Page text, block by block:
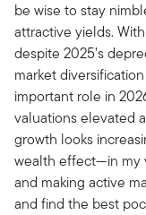
be wise to stay
attractive yields.
despite 2025’s
market
important role in
valuations elevated
growth looks
wealth effect—in my
and making active
and find the best